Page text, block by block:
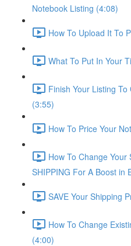
Notebook Listing (4:08)
How To Upload It To
What To Put In Your
Finish Your Listing
(3:55)
How To Price Your
How To Change
SHIPPING For A Boost in
SAVE Your Shipping
How To Change
(4:00)